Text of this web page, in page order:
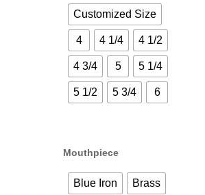
Customized Size
4 4 1/4 4 1/2
4 3/4 5 5 1/4
5 1/2 5 3/4 6
Mouthpiece
Blue Iron Brass